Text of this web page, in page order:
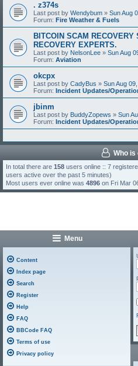
. z374s
Last post by Wendybum » Sun Aug
Forum: Fire Weather & Fuels
BITCOIN SCAM
RECOVERY EXPERTS.
Last post by NelsonLee » Sun Aug
Forum: Aviation
okcpx
Last post by CadyBus » Sun Aug
Forum: Incident Updates/
jbinm
Last post by BuddyZopews » Sun
Forum: Incident Updates/
Who is
In total there are 158 users online :: 7
users active over the past 5 minutes)
Most users ever online was 4896 on Fri Mar
Menu
Content
Index page
Search
Register
Help
FAQ
BBCode FAQ
Terms of use
Privacy policy